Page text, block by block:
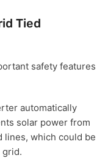
Tied
safety features
automatically
solar power from
lines, which could be